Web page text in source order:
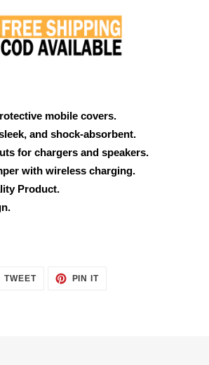
mobile covers.
and shock-absorbent.
for chargers and speakers.
with wireless charging.
Product.
TWEETTWEET
PIN ITPIN